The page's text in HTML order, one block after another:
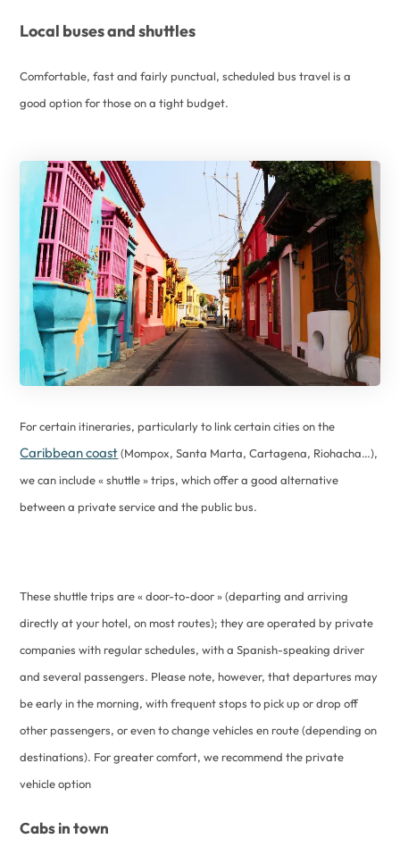
Local buses and shuttles
Comfortable, fast and fairly punctual, scheduled bus travel is a
good option for those on a tight budget.
For certain itineraries, particularly to link certain cities on the
Caribbean coast(Mompox, Santa Marta, Cartagena, Riohacha…),
we can include « shuttle » trips, which offer a good alternative
between a private service and the public bus.
These shuttle trips are « door-to-door » (departing and arriving
directly at your hotel, on most routes); they are operated by private
companies with regular schedules, with a Spanish-speaking driver
and several passengers. Please note, however, that departures may
be early in the morning, with frequent stops to pick up or drop off
other passengers, or even to change vehicles en route (depending on
destinations). For greater comfort, we recommend the private
vehicle option
Cabs in town